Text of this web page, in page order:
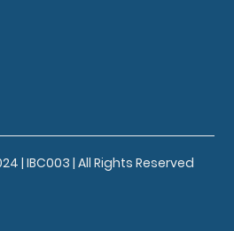
| IBC003 | All Rights Reserved